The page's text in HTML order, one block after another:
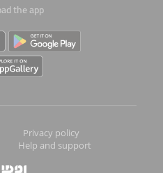
the app
Privacy policy
Help and support